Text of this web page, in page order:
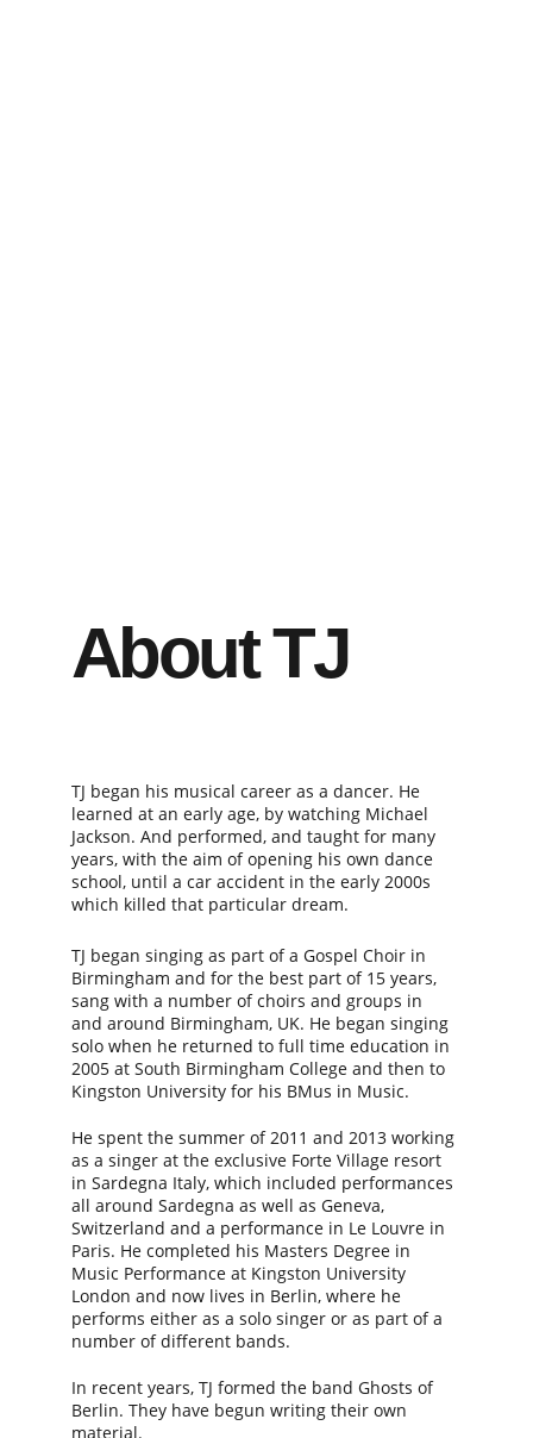
About TJ
TJ began his musical career as a dancer. He
learned at an early age, by watching Michael
Jackson. And performed, and taught for many
years, with the aim of opening his own dance
school, until a car accident in the early 2000s
which killed that particular dream.
TJ began singing as part of a Gospel Choir in
Birmingham and for the best part of 15 years,
sang with a number of choirs and groups in
and around Birmingham, UK. He began singing
solo when he returned to full time education in
2005 at South Birmingham College and then to
Kingston University for his BMus in Music.
He spent the summer of 2011 and 2013 working
as a singer at the exclusive Forte Village resort
in Sardegna Italy, which included performances
all around Sardegna as well as Geneva,
Switzerland and a performance in Le Louvre in
Paris. He completed his Masters Degree in
Music Performance at Kingston University
London and now lives in Berlin, where he
performs either as a solo singer or as part of a
number of different bands.
In recent years, TJ formed the band Ghosts of
Berlin. They have begun writing their own
material.